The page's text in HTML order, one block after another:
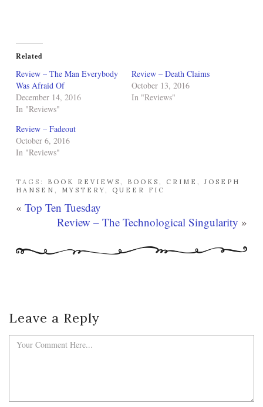
Related
Review – The Man Everybody
Was Afraid Of
December 14, 2016
In "Reviews"
Review – Death Claims
October 13, 2016
In "Reviews"
Review – Fadeout
October 6, 2016
In "Reviews"
TAGS: BOOK REVIEWS , BOOKS , CRIME , JOSEPH
HANSEN , MYSTERY, QUEER FIC
« Top Ten Tuesday
Review – The Technological Singularity »
Leave a Reply